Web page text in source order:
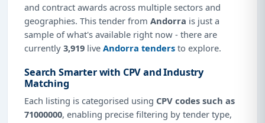
and contract awards across multiple sectors and
geographies. This tender from Andorra is just a
sample of what's available right now - there are
currently 3,919 live Andorra tenders to explore.
Search Smarter with CPV and Industry
Matching
Each listing is categorised using CPV codes such as
71000000, enabling precise filtering by tender type,